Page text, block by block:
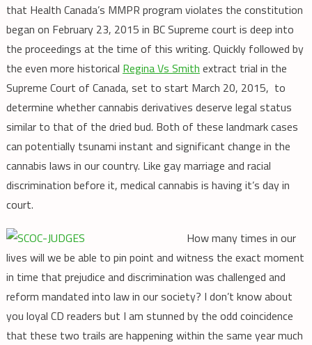
that Health Canada’s MMPR program violates the constitution
began on February 23, 2015 in BC Supreme court is deep into
the proceedings at the time of this writing. Quickly followed by
the even more historical Regina Vs Smith extract trial in the
Supreme Court of Canada, set to start March 20, 2015, to
determine whether cannabis derivatives deserve legal status
similar to that of the dried bud. Both of these landmark cases
can potentially tsunami instant and significant change in the
cannabis laws in our country. Like gay marriage and racial
discrimination before it, medical cannabis is having it’s day in
court.
How many times in our
lives will we be able to pin point and witness the exact moment
in time that prejudice and discrimination was challenged and
reform mandated into law in our society? I don’t know about
you loyal CD readers but I am stunned by the odd coincidence
that these two trails are happening within the same year much